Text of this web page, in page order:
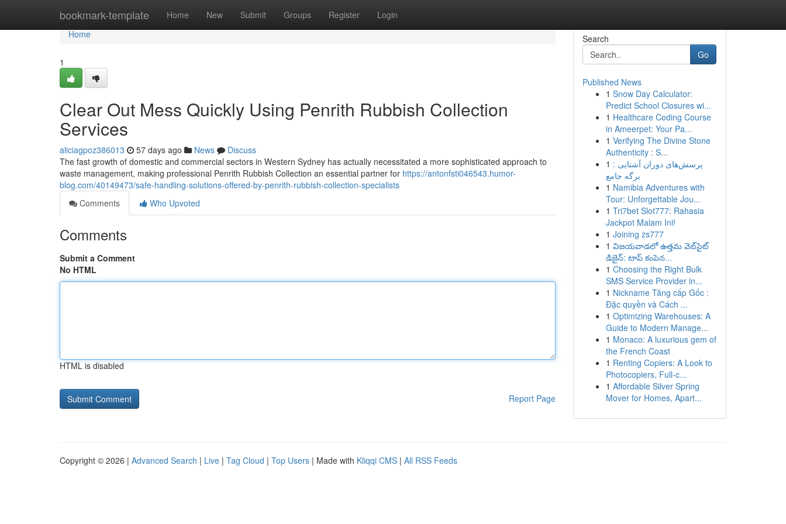
bookmark-template Home New Submit Groups Register Login
Home
Home
1
Clear Out Mess Quickly Using Penrith Rubbish Collection
Services
aliciagpoz386013 57 days ago News
Discuss
The fast growth of domestic and commercial sectors in Western Sydney has actually necessitated a more sophisticated approach to
waste management, making professional Penrith Rubbish Collection an essential partner for https://antonfsti046543.humor-
blog.com/40149473/safe-handling-solutions-offered-by-penrith-rubbish-collection-specialists
Comments
Who Upvoted
Comments
Submit a Comment
No HTML
HTML is disabled
Report Page
Search
Go
Published News
1 Snow Day Calculator:
Predict School Closures wi...
1 Healthcare Coding Course
in Ameerpet: Your Pa...
1 Verifying The Divine Stone
Authenticity : S...
1 پرسش‌های دوران آشنایی :
برگه جامع
1 Namibia Adventures with
Tour: Unforgettable Jou...
1 Tri7bet Slot777: Rahasia
Jackpot Malam Ini!
1 Joining zs777
1 విజయవాడలో ఉత్తమ వెబ్‌సైట్
డిజైన్: టాప్ కంపెన...
1 Choosing the Right Bulk
SMS Service Provider in...
1 Nickname Tăng cấp Gốc :
Đặc quyền và Cách ...
1 Optimizing Warehouses: A
Guide to Modern Manage...
1 Monaco: A luxurious gem of
the French Coast
1 Renting Copiers: A Look to
Photocopiers, Full-c...
1 Affordable Silver Spring
Mover for Homes, Apart...
Copyright © 2026 | Advanced Search | Live | Tag Cloud | Top Users | Made with Kliqqi CMS | All RSS Feeds